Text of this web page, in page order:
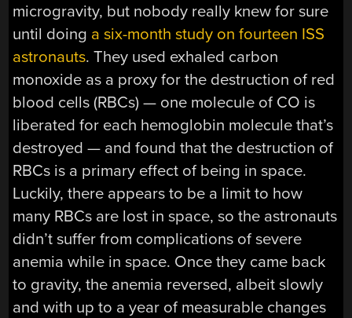
microgravity, but nobody really knew for sure
until doing a six-month study on fourteen ISS
astronauts. They used exhaled carbon
monoxide as a proxy for the destruction of red
blood cells (RBCs) — one molecule of CO is
liberated for each hemoglobin molecule that’s
destroyed — and found that the destruction of
RBCs is a primary effect of being in space.
Luckily, there appears to be a limit to how
many RBCs are lost in space, so the astronauts
didn’t suffer from complications of severe
anemia while in space. Once they came back
to gravity, the anemia reversed, albeit slowly
and with up to a year of measurable changes